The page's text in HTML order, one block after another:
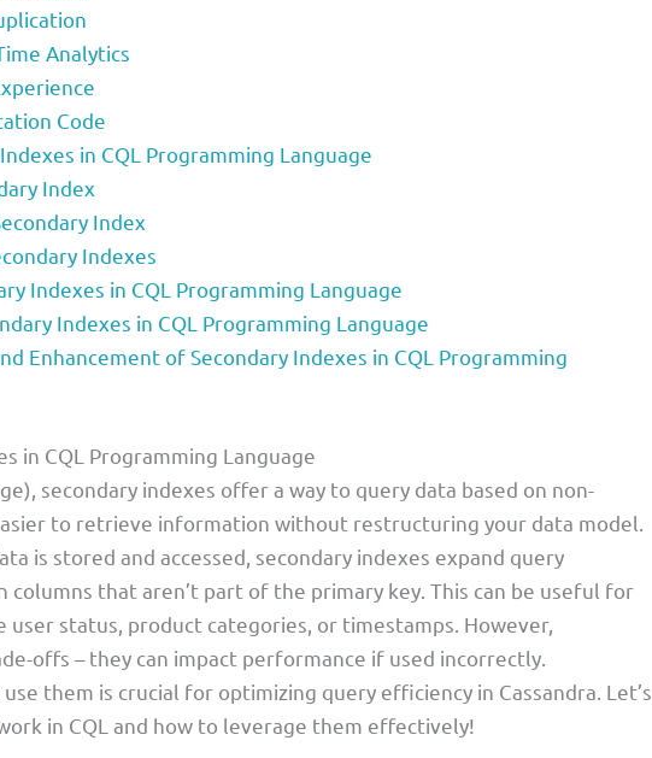
Analytics
Code
in CQL Programming Language
Index
Index
Indexes
Indexes in CQL Programming Language
Indexes in CQL Programming Language
Enhancement of Secondary Indexes in CQL Programming
in CQL Programming Language
secondary indexes offer a way to query data based on non-
to retrieve information without restructuring your data model.
is stored and accessed, secondary indexes expand query
columns that aren’t part of the primary key. This can be useful for
status, product categories, or timestamps. However,
offs – they can impact performance if used incorrectly.
them is crucial for optimizing query efficiency in Cassandra. Let’s
in CQL and how to leverage them effectively!